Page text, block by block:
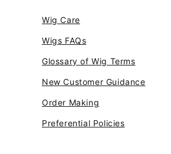
Wig Care
Wigs FAQs
Glossary of Wig Terms
New Customer Guidance
Order Making
Preferential Policies